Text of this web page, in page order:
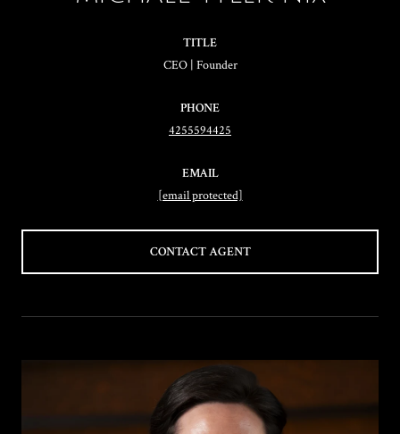
TITLE
CEO | Founder
PHONE
4255594425
EMAIL
[email protected]
CONTACT AGENT